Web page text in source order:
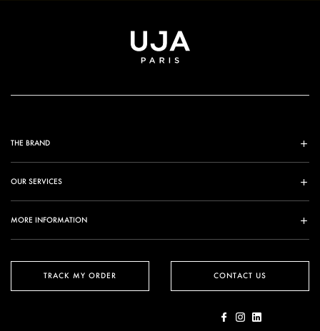
TRACK MY ORDER
THE BRAND
OUR SERVICES
MORE INFORMATION
CONTACT US